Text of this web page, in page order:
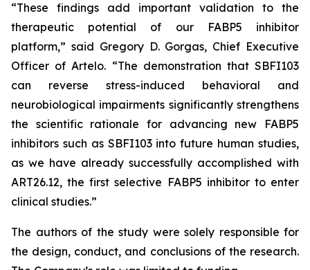
“These findings add important validation to the
therapeutic potential of our FABP5 inhibitor
platform,” said Gregory D. Gorgas, Chief Executive
Officer of Artelo. “The demonstration that SBFI103
can reverse stress-induced behavioral and
neurobiological impairments significantly strengthens
the scientific rationale for advancing new FABP5
inhibitors such as SBFI103 into future human studies,
as we have already successfully accomplished with
ART26.12, the first selective FABP5 inhibitor to enter
clinical studies.”
The authors of the study were solely responsible for
the design, conduct, and conclusions of the research.